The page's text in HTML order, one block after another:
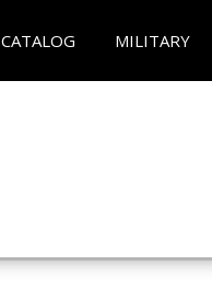
CATALOG MILITARY